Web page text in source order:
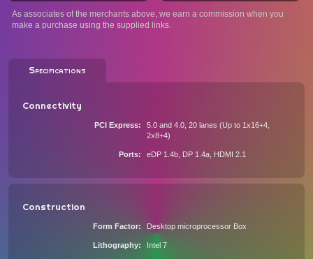
As associates of the merchants above, we earn a commission when you
make a purchase using the supplied links.
Specifications
Connectivity
PCI Express
5.0 and 4.0, 20 lanes (Up to 1x16+4,
2x8+4)
Ports eDP 1.4b, DP 1.4a, HDMI 2.1
Construction
Form Factor Desktop microprocessor Box
Lithography Intel 7